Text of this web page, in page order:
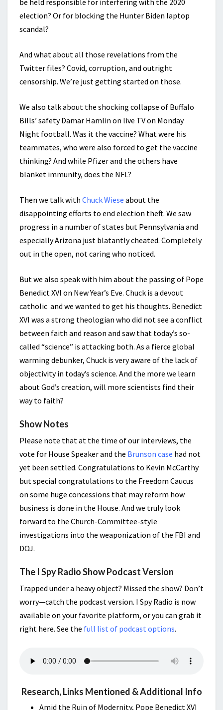
be held responsible for interfering with the 2020
election? Or for blocking the Hunter Biden laptop
scandal?
And what about all those revelations from the
Twitter files? Covid, corruption, and outright
censorship. We’re just getting started on those.
We also talk about the shocking collapse of Buffalo
Bills’ safety Damar Hamlin on live TV on Monday
Night football. Was it the vaccine? What were his
teammates, who were also forced to get the vaccine
thinking? And while Pfizer and the others have
blanket immunity, does the NFL?
Then we talk with Chuck Wiese about the
disappointing efforts to end election theft. We saw
progress in a number of states but Pennsylvania and
especially Arizona just blatantly cheated. Completely
out in the open, not caring who noticed.
But we also speak with him about the passing of Pope
Benedict XVI on New Year’s Eve. Chuck is a devout
catholic and we wanted to get his thoughts. Benedict
XVI was a strong theologian who did not see a conflict
between faith and reason and saw that today’s so-
called “science” is attacking both. As a fierce global
warming debunker, Chuck is very aware of the lack of
objectivity in today’s science. And the more we learn
about God’s creation, will more scientists find their
way to faith?
Show Notes
Please note that at the time of our interviews, the
vote for House Speaker and the Brunson case had not
yet been settled. Congratulations to Kevin McCarthy
but special congratulations to the Freedom Caucus
on some huge concessions that may reform how
business is done in the House. And we truly look
forward to the Church-Committee-style
investigations into the weaponization of the FBI and
DOJ.
The I Spy Radio Show Podcast Version
Trapped under a heavy object? Missed the show? Don’t
worry—catch the podcast version. I Spy Radio is now
available on your favorite platform, or you can grab it
right here. See the full list of podcast options.
Research, Links Mentioned & Additional Info
Amid the Ruin of Modernity, Pope Benedict XVI